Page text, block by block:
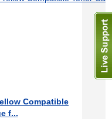
Compatible
f...